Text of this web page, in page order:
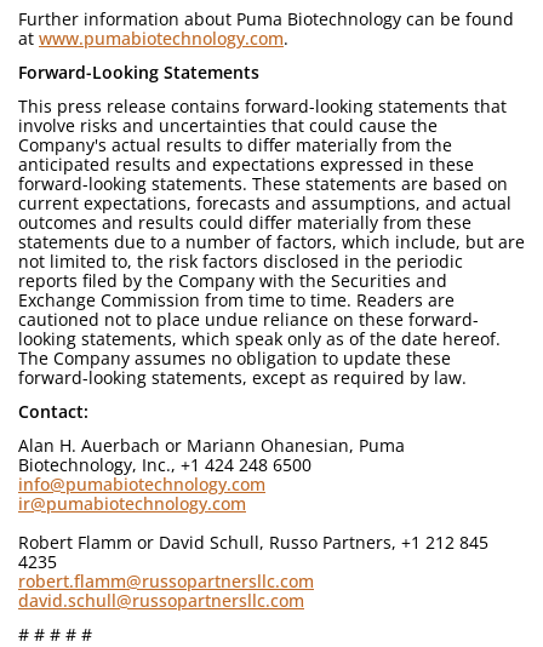
Further information about Puma Biotechnology can be found
at www.pumabiotechnology.com.
Forward-Looking Statements
This press release contains forward-looking statements that
involve risks and uncertainties that could cause the
Company's actual results to differ materially from the
anticipated results and expectations expressed in these
forward-looking statements. These statements are based on
current expectations, forecasts and assumptions, and actual
outcomes and results could differ materially from these
statements due to a number of factors, which include, but are
not limited to, the risk factors disclosed in the periodic
reports filed by the Company with the Securities and
Exchange Commission from time to time. Readers are
cautioned not to place undue reliance on these forward-
looking statements, which speak only as of the date hereof.
The Company assumes no obligation to update these
forward-looking statements, except as required by law.
Contact:
Alan H. Auerbach or Mariann Ohanesian, Puma
Biotechnology, Inc., +1 424 248 6500
info@pumabiotechnology.com
ir@pumabiotechnology.com
Robert Flamm or David Schull, Russo Partners, +1 212 845
4235
robert.flamm@russopartnersllc.com
david.schull@russopartnersllc.com
# # # # #